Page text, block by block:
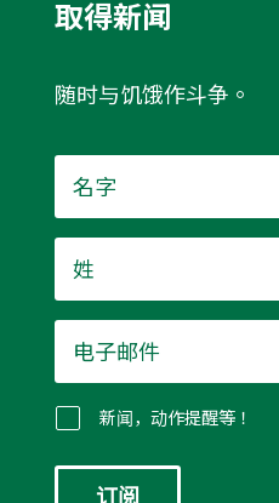
取得新闻
随时与饥饿作斗争。
字
*
*
子
邮
件
新闻，动作提醒等！